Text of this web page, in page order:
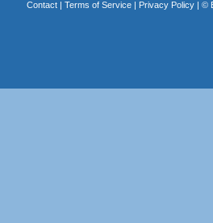
Contact| Terms of Service| Privacy Policy| ©